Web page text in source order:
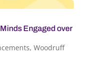
Engaged over
, Woodruff